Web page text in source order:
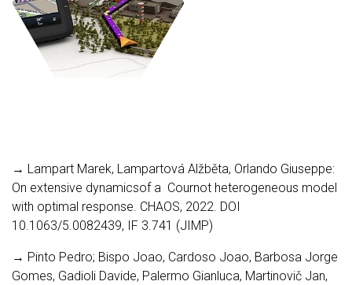
→ Lampart Marek, Lampartová Alžběta, Orlando Giuseppe:
On extensive dynamicsof a Cournot heterogeneous model
with optimal response. CHAOS, 2022. DOI
10.1063/5.0082439, IF 3.741 (JIMP)
→ Pinto Pedro; Bispo Joao, Cardoso Joao, Barbosa Jorge
Gomes, Gadioli Davide, Palermo Gianluca, Martinovič Jan,